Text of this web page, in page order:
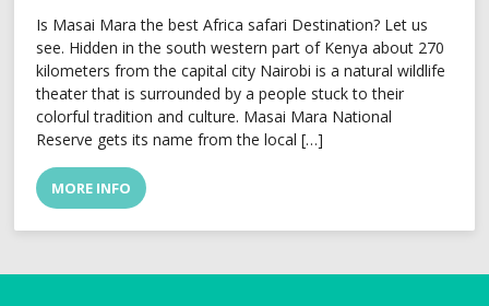
Is Masai Mara the best Africa safari Destination? Let us
see. Hidden in the south western part of Kenya about 270
kilometers from the capital city Nairobi is a natural wildlife
theater that is surrounded by a people stuck to their
colorful tradition and culture. Masai Mara National
Reserve gets its name from the local […]
MORE INFO